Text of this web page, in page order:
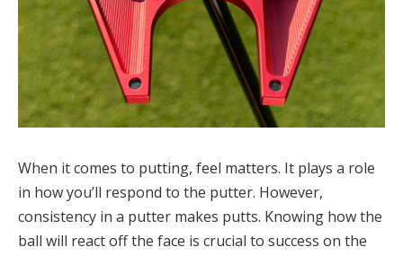
When it comes to putting, feel matters. It plays a role
in how you’ll respond to the putter. However,
consistency in a putter makes putts. Knowing how the
ball will react off the face is crucial to success on the